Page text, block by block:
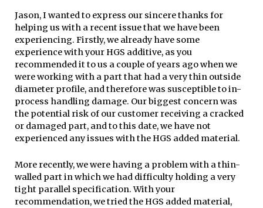
Jason, I wanted to express our sincere thanks for
helping us with a recent issue that we have been
experiencing. Firstly, we already have some
experience with your HGS additive, as you
recommended it to us a couple of years ago when we
were working with a part that had a very thin outside
diameter profile, and therefore was susceptible to in-
process handling damage. Our biggest concern was
the potential risk of our customer receiving a cracked
or damaged part, and to this date, we have not
experienced any issues with the HGS added material.
More recently, we were having a problem with a thin-
walled part in which we had difficulty holding a very
tight parallel specification. With your
recommendation, we tried the HGS added material,